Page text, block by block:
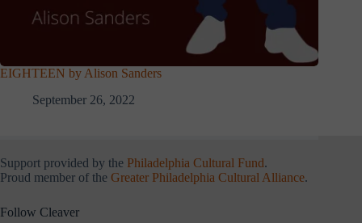
EIGHTEEN by Alison Sanders
September 26, 2022
Support provided by the Philadelphia Cultural Fund.
Proud member of the Greater Philadelphia Cultural Alliance.
Follow Cleaver